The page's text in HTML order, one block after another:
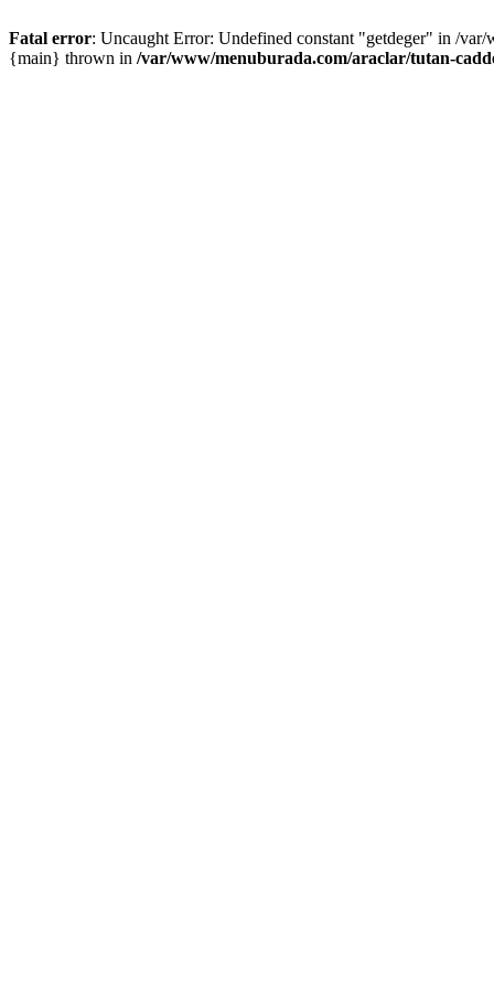
Fatal error: Uncaught Error: Undefined constant "getdeger" in /
{main} thrown in /var/www/menuburada.com/araclar/tutan-